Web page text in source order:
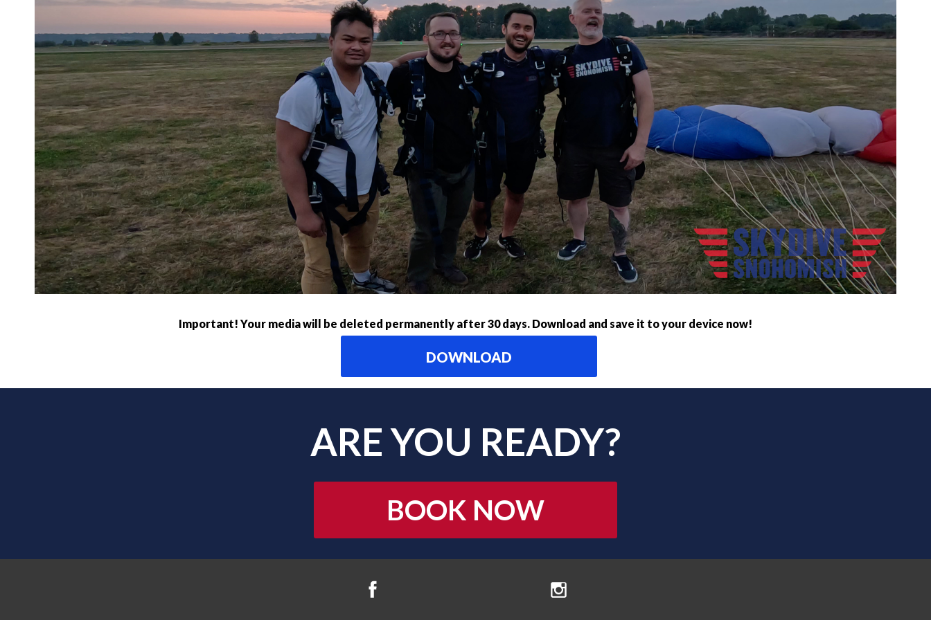
Important! Your media will be deleted permanently after 30 days. Download and save it to your device now!
DOWNLOAD
ARE YOU READY?
BOOK NOW